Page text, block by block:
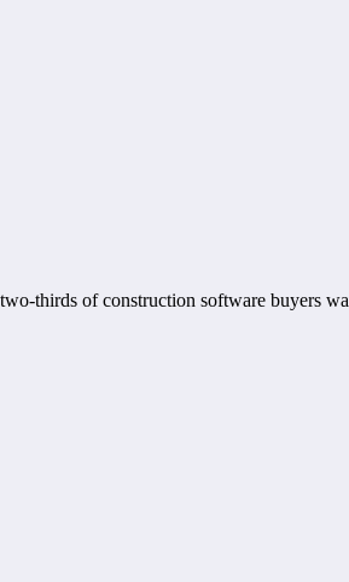
thirds of construction software buyers